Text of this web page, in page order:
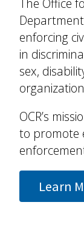
enforcing
in
sex,
OCR’s
to promote
Learn